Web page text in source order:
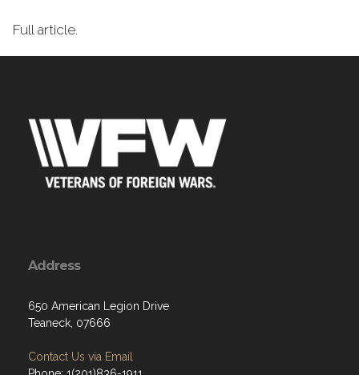
Full article.
Address
650 American Legion Drive
Teaneck, 07666
Contact Us via Email